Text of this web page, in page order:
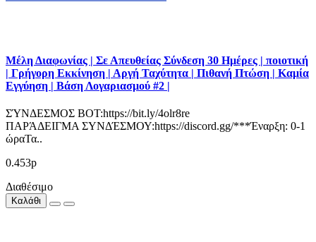
Μέλη Διαφωνίας | Σε Απευθείας Σύνδεση 30 Ημέρες | ποιοτική
| Γρήγορη Εκκίνηση | Αργή Ταχύτητα | Πιθανή Πτώση | Καμία
Εγγύηση | Βάση Λογαριασμού #2 |
ΣΎΝΔΕΣΜΟΣ BOT:https://bit.ly/4olr8re
ΠΑΡΆΔΕΙΓΜΑ ΣΥΝΔΈΣΜΟΥ:https://discord.gg/***Έναρξη: 0-1
ώραΤα..
0.453р
Διαθέσιμο
Καλάθι